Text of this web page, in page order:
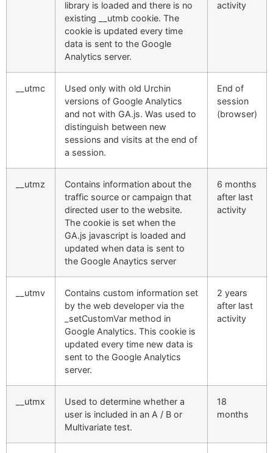
library is loaded and there is no
existing __utmb cookie. The
cookie is updated every time
data is sent to the Google
Analytics server.
activity
__utmc
Used only with old Urchin
versions of Google Analytics
and not with GA.js. Was used to
distinguish between new
sessions and visits at the end of
a session.
End of
session
(browser)
__utmz
Contains information about the
traffic source or campaign that
directed user to the website.
The cookie is set when the
GA.js javascript is loaded and
updated when data is sent to
the Google Anaytics server
6 months
after last
activity
__utmv
Contains custom information set
by the web developer via the
_setCustomVar method in
Google Analytics. This cookie is
updated every time new data is
sent to the Google Analytics
server.
2 years
after last
activity
__utmx
Used to determine whether a
user is included in an A / B or
Multivariate test.
18
months